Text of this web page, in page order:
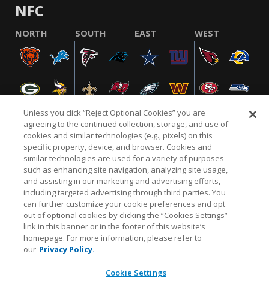
NFC
NORTH SOUTH EAST WEST
NFL.COM FAQ PRIVACY POLICY TERMS & CONDITIONS
CUSTOMER SERVICE YOUR PRIVACY CHOICES COOKIE SETTINGS
AD CHOICES
© 2026 NFL Enterprises LLC. NFL and the NFL shield
design are registered trademarks of the National
Unless you click “Reject Optional Cookies” you are
agreeing to the continued collection, storage, and use of
cookies and similar technologies (e.g., pixels) on this
specific property, device, and browser. Cookies and
similar technologies are used for a variety of purposes
such as enhancing site navigation, analyzing site usage,
and assisting in our marketing and advertising efforts,
including targeted advertising through third parties. You
can further customize your cookie preferences and opt
out of optional cookies by clicking the “Cookies Settings”
link in this banner or in the footer of this website’s
homepage. For more information, please refer to
our Privacy Policy.
Cookie Settings